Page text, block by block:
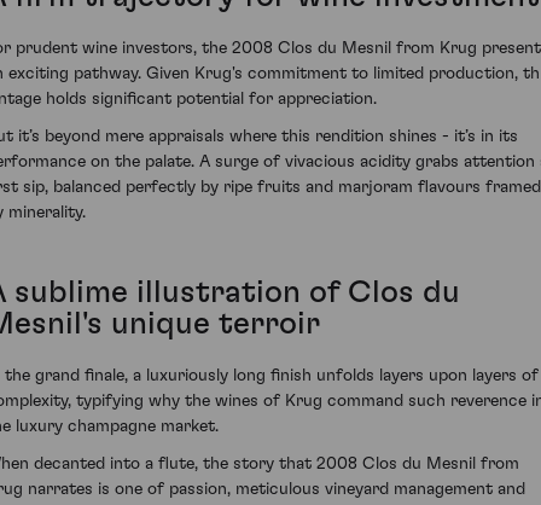
prudent wine investors, the 2008 Clos du Mesnil from Krug
exciting pathway. Given Krug's commitment to limited production,
holds significant potential for appreciation.
it’s beyond mere appraisals where this rendition shines - it’s in its
on the palate. A surge of vivacious acidity grabs attention
sip, balanced perfectly by ripe fruits and marjoram flavours framed
minerality.
sublime illustration of Clos du
unique terroir
the grand finale, a luxuriously long finish unfolds layers upon layers of
typifying why the wines of Krug command such reverence
luxury champagne market.
decanted into a flute, the story that 2008 Clos du Mesnil from
narrates is one of passion, meticulous vineyard management and